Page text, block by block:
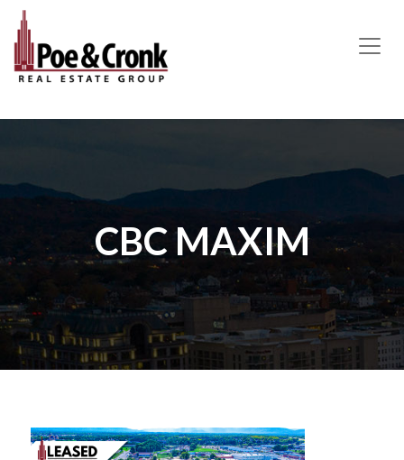
MAIN NAVIGATION
CBC MAXIM